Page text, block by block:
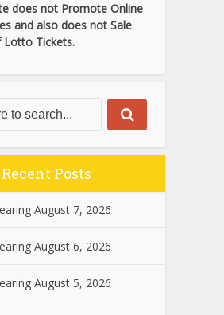
does not Promote Online
and also does not Sale
Lotto Tickets.
Recent Posts
August 7, 2026
August 6, 2026
August 5, 2026